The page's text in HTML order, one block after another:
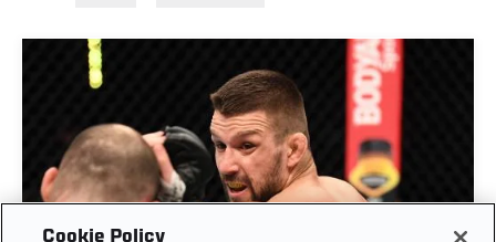
Cookie Policy